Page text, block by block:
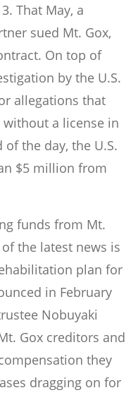
That May, a
sued Mt. Gox,
On top of
by the U.S.
allegations that
a license in
the day, the U.S.
$5 million from
funds from Mt.
the latest news is
plan for
in February
Nobuyaki
Gox creditors and
they
dragging on for